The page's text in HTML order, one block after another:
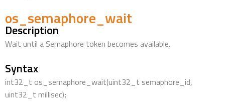
os_semaphore_wait
Description
Wait until a Semaphore token becomes available.
Syntax
int32_t os_semaphore_wait(uint32_t semaphore_id,
uint32_t millisec);